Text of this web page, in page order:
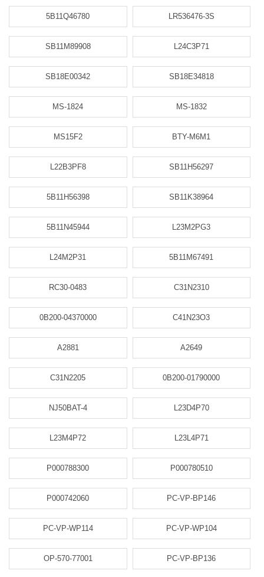
5B11Q46780 LR536476-3S
SB11M89908 L24C3P71
SB18E00342 SB18E34818
MS-1824 MS-1832
MS15F2 BTY-M6M1
L22B3PF8 SB11H56297
5B11H56398 SB11K38964
5B11N45944 L23M2PG3
L24M2P31 5B11M67491
RC30-0483 C31N2310
0B200-04370000 C41N23O3
A2881 A2649
C31N2205 0B200-01790000
NJ50BAT-4 L23D4P70
L23M4P72 L23L4P71
P000788300 P000780510
P000742060 PC-VP-BP146
PC-VP-WP114 PC-VP-WP104
OP-570-77001 PC-VP-BP136